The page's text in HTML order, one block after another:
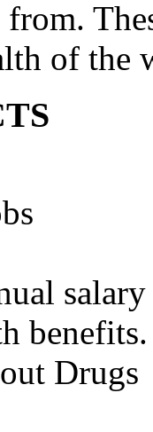
of the
benefits.
Drugs